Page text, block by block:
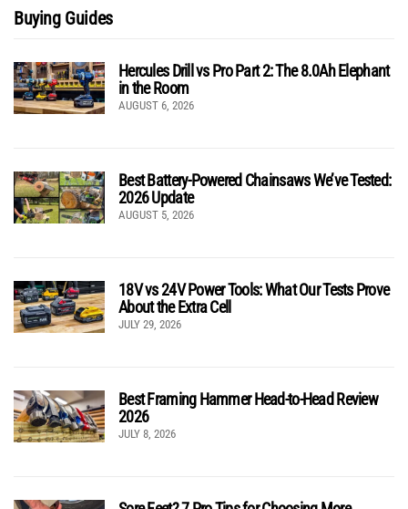
Buying Guides
Hercules Drill vs Pro Part 2: The 8.0Ah Elephant
in the Room
AUGUST 6, 2026
Best Battery-Powered Chainsaws We’ve Tested:
2026 Update
AUGUST 5, 2026
18V vs 24V Power Tools: What Our Tests Prove
About the Extra Cell
JULY 29, 2026
Best Framing Hammer Head-to-Head Review
2026
JULY 8, 2026